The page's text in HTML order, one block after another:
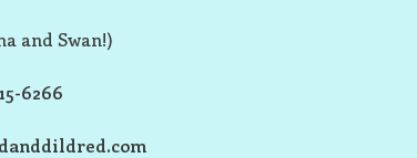
and Swan!)
6266